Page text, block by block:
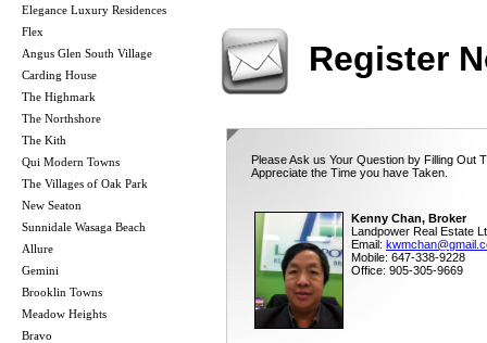
Elegance Luxury Residences
Flex
Angus Glen South Village
Carding House
The Highmark
The Northshore
The Kith
Qui Modern Towns
The Villages of Oak Park
New Seaton
Sunnidale Wasaga Beach
Allure
Gemini
Brooklin Towns
Meadow Heights
Bravo
Register
Please Ask us Your Question by Filling Out
Appreciate the Time you have Taken.
Kenny Chan, Broker
Landpower Real Estate
Email:
Mobile: 647-338-9228
Office: 905-305-9669